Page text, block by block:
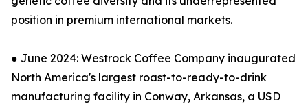
position in premium international markets.
● June 2024: Westrock Coffee Company inaugurated
North America's largest roast-to-ready-to-drink
manufacturing facility in Conway, Arkansas, a USD